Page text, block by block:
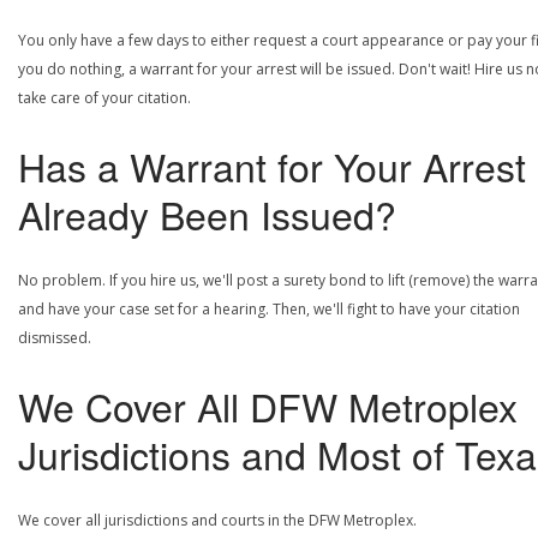
You only have a few days to either request a court appearance or pay your
you do nothing, a warrant for your arrest will be issued. Don't wait! Hire us
take care of your citation.
Has a Warrant for Your Arrest
Already Been Issued?
No problem. If you hire us, we'll post a surety bond to lift (remove) the
and have your case set for a hearing. Then, we'll fight to have your citation
dismissed.
We Cover All DFW Metroplex
Jurisdictions and Most of
We cover all jurisdictions and courts in the DFW Metroplex.